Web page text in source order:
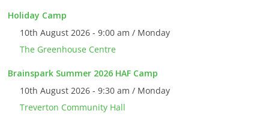
Holiday Camp
10th August 2026 - 9:00 am / Monday
The Greenhouse Centre
Brainspark Summer 2026 HAF Camp
10th August 2026 - 9:30 am / Monday
Treverton Community Hall